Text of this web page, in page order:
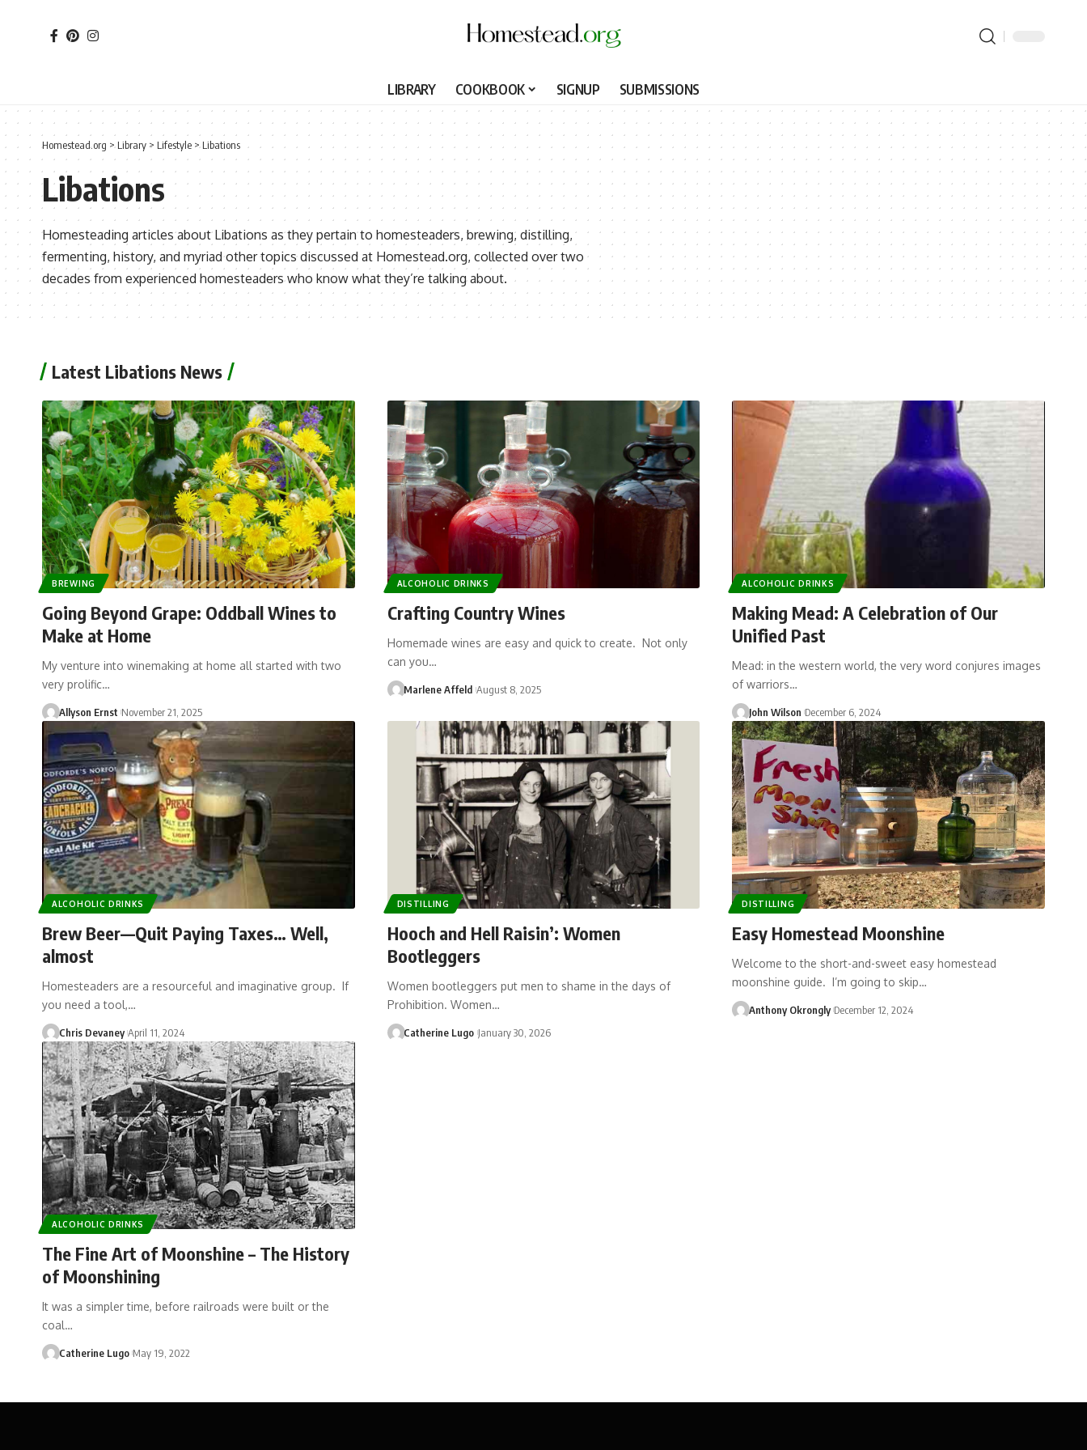
LIBRARY COOKBOOK SIGNUP SUBMISSIONS
Homestead.org >Library > Lifestyle >Libations
Libations
Homesteading articles about Libations as they pertain to homesteaders, brewing, distilling,
fermenting, history, and myriad other topics discussed at Homestead.org, collected over two
decades from experienced homesteaders who know what they’re talking about.
Latest Libations News
BREWING
Going Beyond Grape: Oddball Wines to
Make at Home
My venture into winemaking at home all started with two
very prolific…
Allyson Ernst November 21, 2025
ALCOHOLIC DRINKS
Crafting Country Wines
Homemade wines are easy and quick to create. Not only
can you…
Marlene Affeld August 8, 2025
ALCOHOLIC DRINKS
Making Mead: A Celebration of Our
Unified Past
Mead: in the western world, the very word conjures images
of warriors…
John Wilson December 6, 2024
ALCOHOLIC DRINKS
Brew Beer—Quit Paying Taxes… Well,
almost
Homesteaders are a resourceful and imaginative group. If
you need a tool,…
Chris Devaney April 11, 2024
DISTILLING
Hooch and Hell Raisin’: Women
Bootleggers
Women bootleggers put men to shame in the days of
Prohibition. Women…
Catherine Lugo January 30, 2026
DISTILLING
Easy Homestead Moonshine
Welcome to the short-and-sweet easy homestead
moonshine guide. I’m going to skip…
Anthony Okrongly December 12, 2024
ALCOHOLIC DRINKS
The Fine Art of Moonshine – The History
of Moonshining
It was a simpler time, before railroads were built or the
coal…
Catherine Lugo May 19, 2022